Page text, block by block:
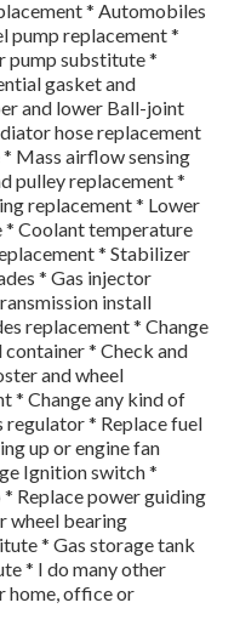
* Automobiles
pump replacement *
pump substitute *
gasket and
and lower Ball-joint
hose replacement
Mass airflow sensing
pulley replacement *
replacement * Lower
Coolant temperature
* Stabilizer
* Gas injector
install
replacement * Change
* Check and
and wheel
* Change any kind of
regulator * Replace fuel
up or engine fan
Ignition switch *
Replace power guiding
wheel bearing
* Gas storage tank
* I do many other
home, office or